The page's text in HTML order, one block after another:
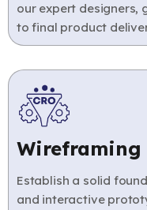
our expert designers,
to final product
Establish a solid
and interactive